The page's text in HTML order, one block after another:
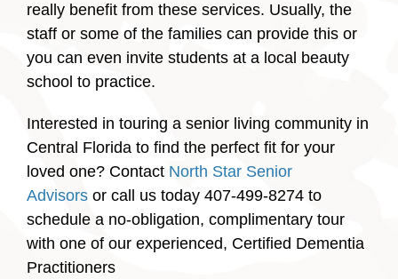
really benefit from these services. Usually, the
staff or some of the families can provide this or
you can even invite students at a local beauty
school to practice.
Interested in touring a senior living community in
Central Florida to find the perfect fit for your
loved one? Contact North Star Senior
Advisors or call us today 407-499-8274 to
schedule a no-obligation, complimentary tour
with one of our experienced, Certified Dementia
Practitioners